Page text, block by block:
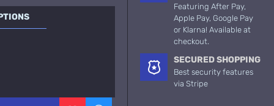
Featuring After Pay,
Apple Pay, Google Pay
or Klarna! Available at
checkout.
SECURED SHOPPING
Best security features
via Stripe